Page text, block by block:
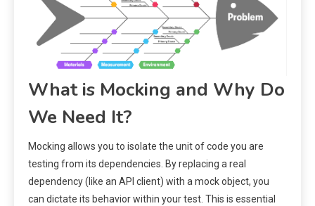
What is Mocking and Why Do
We Need It?
Mocking allows you to isolate the unit of code you are
testing from its dependencies. By replacing a real
dependency (like an API client) with a mock object, you
can dictate its behavior within your test. This is essential